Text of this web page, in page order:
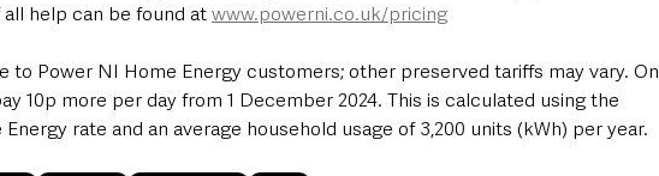
help can be found at www.powerni.co.uk/pricing
to Power NI Home Energy customers; other preserved tariffs may vary. On
10p more per day from 1 December 2024. This is calculated using the
rate and an average household usage of 3,200 units (kWh) per year.